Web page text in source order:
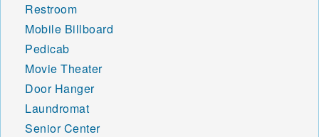
Restroom
Mobile Billboard
Pedicab
Movie Theater
Door Hanger
Laundromat
Senior Center